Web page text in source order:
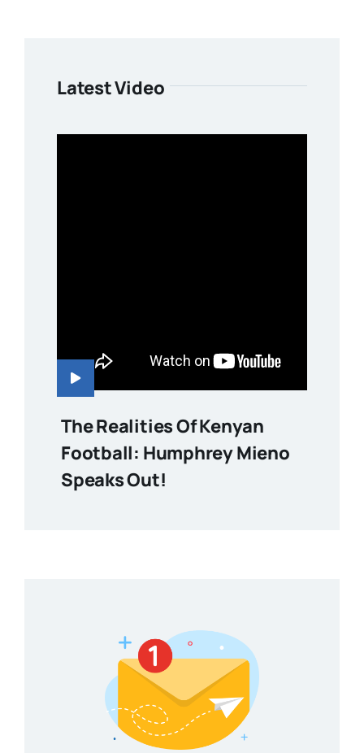
Latest Video
The Realities Of Kenyan
Football: Humphrey Mieno
Speaks Out!